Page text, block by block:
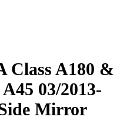
Class A180 &
03/2013-
Mirror